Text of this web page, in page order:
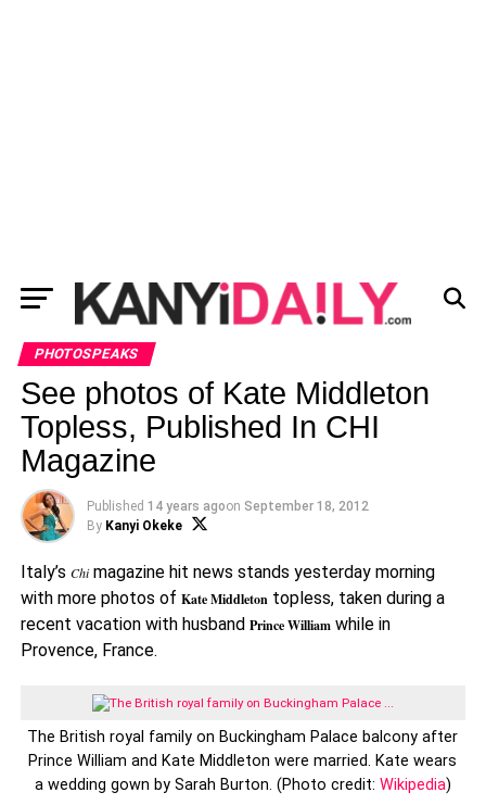
PHOTOSPEAKS
See photos of Kate Middleton
Topless, Published In CHI
Magazine
Published 14 years agoon September 18, 2012
By Kanyi Okeke
Italy’s Chimagazine hit news stands yesterday morning
with more photos of Kate Middletontopless, taken during a
recent vacation with husband Prince William while in
Provence, France.
The British royal family on Buckingham Palace balcony after
Prince William and Kate Middleton were married. Kate wears
a wedding gown by Sarah Burton. (Photo credit: Wikipedia)